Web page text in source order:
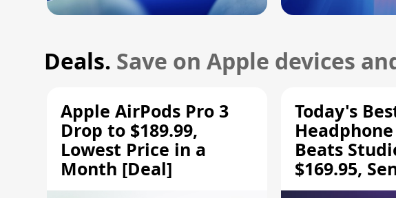
Deals. Save on Apple devices
Apple AirPods Pro 3
Drop to $189.99,
Lowest Price in a
Month [Deal]
Today's
Beats
$169.95,
HD 620S